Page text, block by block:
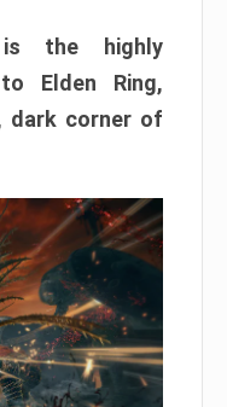
the highly
Elden Ring,
dark corner of